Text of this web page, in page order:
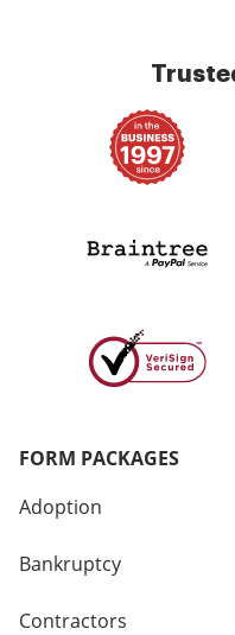
FORM PACKAGES
Adoption
Bankruptcy
Contractors